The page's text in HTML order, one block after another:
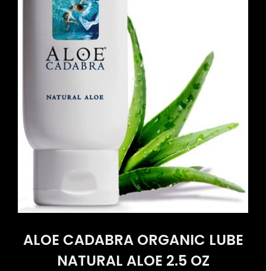
ALOE CADABRA ORGANIC LUBE
NATURAL ALOE 2.5 OZ